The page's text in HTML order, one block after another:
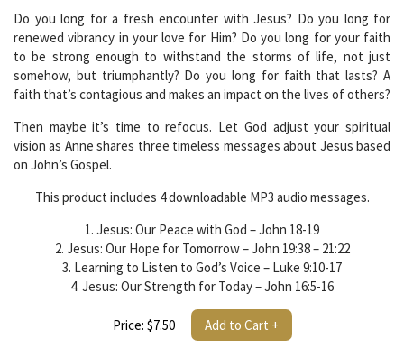
Do you long for a fresh encounter with Jesus? Do you long for
renewed vibrancy in your love for Him? Do you long for your faith
to be strong enough to withstand the storms of life, not just
somehow, but triumphantly? Do you long for faith that lasts? A
faith that’s contagious and makes an impact on the lives of others?
Then maybe it’s time to refocus. Let God adjust your spiritual
vision as Anne shares three timeless messages about Jesus based
on John’s Gospel.
This product includes 4 downloadable MP3 audio messages.
1. Jesus: Our Peace with God – John 18-19
2. Jesus: Our Hope for Tomorrow – John 19:38 – 21:22
3. Learning to Listen to God’s Voice – Luke 9:10-17
4. Jesus: Our Strength for Today – John 16:5-16
Price: $7.50 Add to Cart +